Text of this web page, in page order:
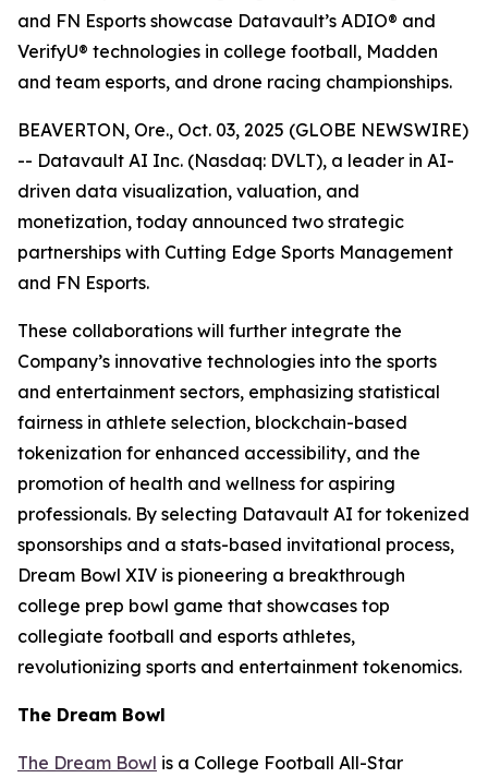
and FN Esports showcase Datavault’s ADIO® and
VerifyU® technologies in college football, Madden
and team esports, and drone racing championships.
BEAVERTON, Ore., Oct. 03, 2025 (GLOBE NEWSWIRE)
-- Datavault AI Inc. (Nasdaq: DVLT), a leader in AI-
driven data visualization, valuation, and
monetization, today announced two strategic
partnerships with Cutting Edge Sports Management
and FN Esports.
These collaborations will further integrate the
Company’s innovative technologies into the sports
and entertainment sectors, emphasizing statistical
fairness in athlete selection, blockchain-based
tokenization for enhanced accessibility, and the
promotion of health and wellness for aspiring
professionals. By selecting Datavault AI for tokenized
sponsorships and a stats-based invitational process,
Dream Bowl XIV is pioneering a breakthrough
college prep bowl game that showcases top
collegiate football and esports athletes,
revolutionizing sports and entertainment tokenomics.
The Dream Bowl
The Dream Bowl is a College Football All-Star